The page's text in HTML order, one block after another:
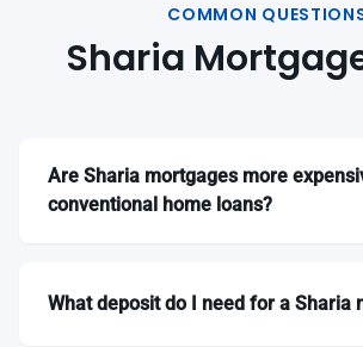
COMMON
Sharia
Are Sharia mortgages more
conventional home loans?
What deposit do I need for a Sharia